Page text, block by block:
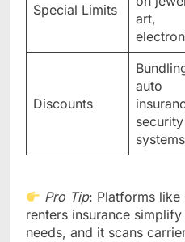
Special Limits
art,
Discounts
auto
security
systems
Pro Tip: Platforms like
renters insurance
needs, and it scans